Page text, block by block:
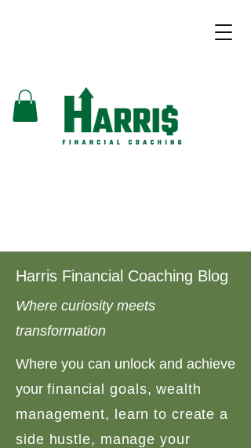
Harris Financial Coaching Blog
Where curiosity meets
transformation
Where you can unlock and achieve
your financial goals, wealth
management, learn to create a
side hustle, manage your